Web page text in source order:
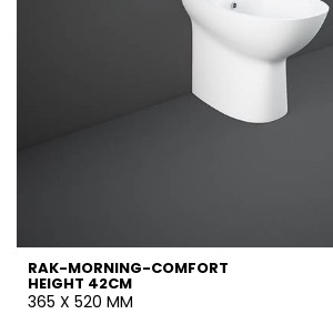
RAK-MORNING-COMFORT
HEIGHT 42CM
365 X 520 MM